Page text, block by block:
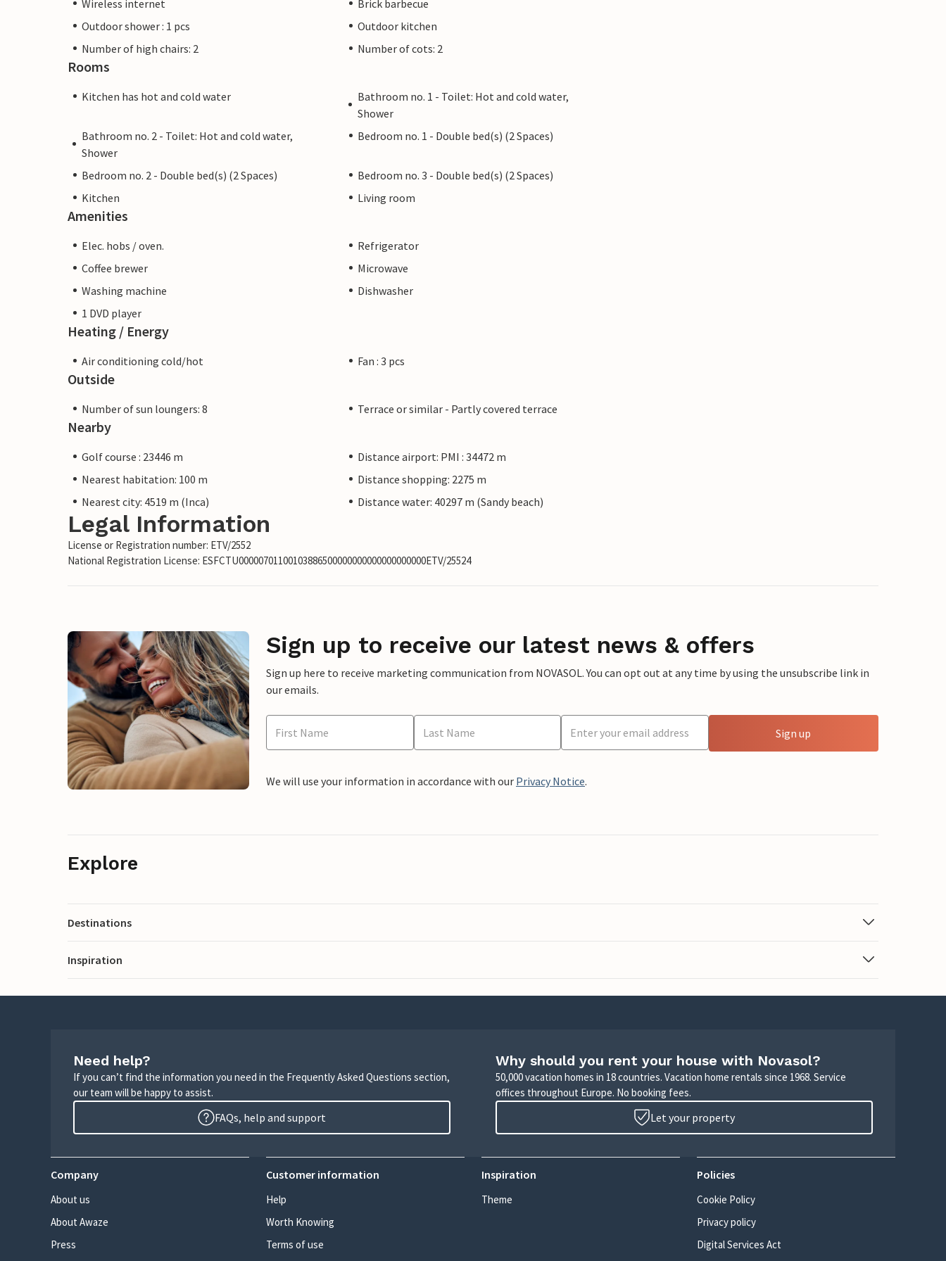
perfect starting point for excursions of all kinds.
Note: This property is managed by a private owner, not by a company or a trader. This
means that EU consumer law may not apply. However, you can rest assured that we will
provide you with the same level of customer service and your stay will be no different to
booking accommodation with a professional owner.
Wireless internet
Brick barbecue
Outdoor shower : 1 pcs
Outdoor kitchen
Number of high chairs: 2
Number of cots: 2
Rooms
Kitchen has hot and cold water
Bathroom no. 1 - Toilet: Hot and cold water,
Shower
Bathroom no. 2 - Toilet: Hot and cold water,
Shower
Bedroom no. 1 - Double bed(s) (2 Spaces)
Bedroom no. 2 - Double bed(s) (2 Spaces)
Bedroom no. 3 - Double bed(s) (2 Spaces)
Kitchen
Living room
Amenities
Elec. hobs / oven.
Refrigerator
Coffee brewer
Microwave
Washing machine
Dishwasher
1 DVD player
Heating / Energy
Air conditioning cold/hot Fan : 3 pcs
Outside
Number of sun loungers: 8 Terrace or similar - Partly covered terrace
Nearby
Golf course : 23446 m
Distance airport: PMI : 34472 m
Nearest habitation: 100 m
Distance shopping: 2275 m
Nearest city: 4519 m (Inca)
Distance water: 40297 m (Sandy beach)
Legal Information
License or Registration number: ETV/2552
National Registration License: ESFCTU00000701100103886500000000000000000000ETV/25524
Sign up to receive our latest news & offers
Sign up here to receive marketing communication from NOVASOL. You can opt out at any time by using the unsubscribe link in
our emails.
Sign up
We will use your information in accordance with our Privacy Notice.
Explore
Destinations
Inspiration
Need help?
If you can’t find the information you need in the Frequently Asked Questions section,
our team will be happy to assist.
FAQs, help and support
Why should you rent your house with Novasol?
50,000 vacation homes in 18 countries. Vacation home rentals since 1968. Service
offices throughout Europe. No booking fees.
Let your property
Company
About us
About Awaze
Press
Customer information
Help
Worth Knowing
Terms of use
Inspiration
Theme
Policies
Cookie Policy
Privacy policy
Digital Services Act